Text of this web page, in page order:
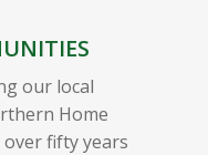
our local
Home
fifty years